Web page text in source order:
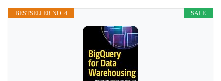
SALE
BESTSELLER NO. 4